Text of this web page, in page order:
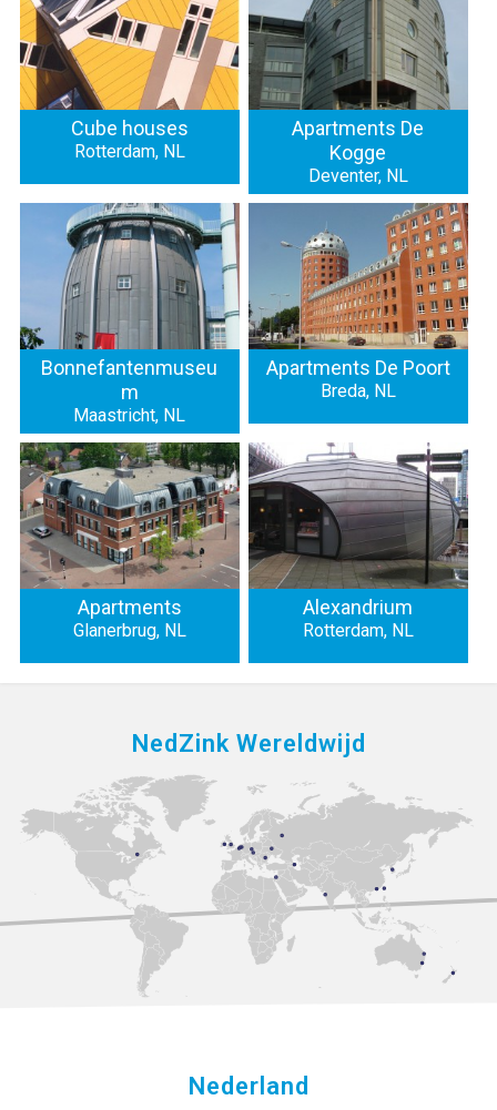
Cube houses
Rotterdam, NL
Apartments De
Kogge
Deventer, NL
Bonnefantenmuseu
m
Maastricht, NL
Apartments De Poort
Breda, NL
Apartments
Glanerbrug, NL
Alexandrium
Rotterdam, NL
NedZink Wereldwijd
Nederland